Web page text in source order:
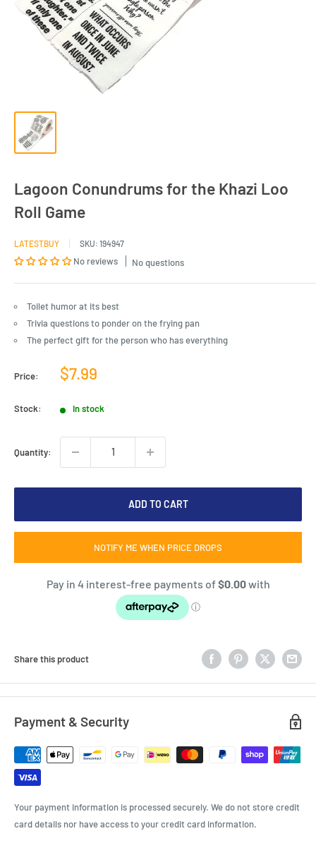
Lagoon Conundrums for the Khazi Loo
Roll Game
LATESTBUY SKU: 194947
No reviews No questions
Toilet humor at its best
Trivia questions to ponder on the frying pan
The perfect gift for the person who has everything
Price:
Sale
$7.99
Stock: In stock
Quantity:
ADD TO CART
NOTIFY ME WHEN PRICE DROPS
Share this product
Payment & Security
Your payment information is processed securely. We do not store credit
card details nor have access to your credit card information.